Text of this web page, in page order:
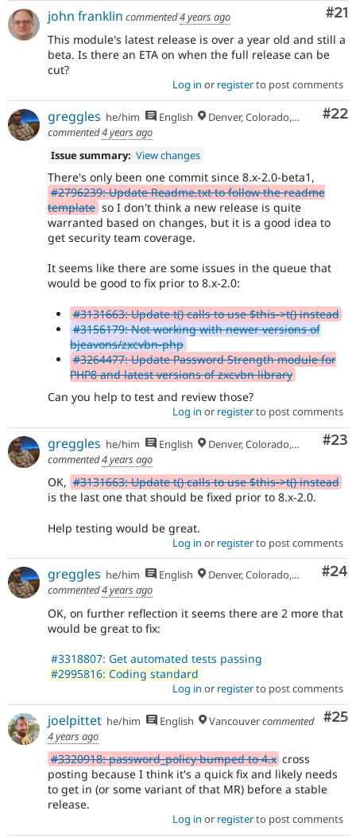
#21
john franklin commented4 years ago
This module's latest release is over a year old and still a
beta. Is there an ETA on when the full release can be
cut?
Log in or registerto post comments
#22
greggles he/him English
Denver, Colorado, USA
commented4 years ago
Issue summary: View changes
There's only been one commit since 8.x-2.0-beta1,
#2796239: Update Readme.txt to follow the readme
template so I don't think a new release is quite
warranted based on changes, but it is a good idea to
get security team coverage.
It seems like there are some issues in the queue that
would be good to fix prior to 8.x-2.0:
#3131663: Update t() calls to use $this->t() instead
#3156179: Not working with newer versions of
bjeavons/zxcvbn-php
#3264477: Update Password Strength module for
PHP8 and latest versions of zxcvbn library
Can you help to test and review those?
Log in or registerto post comments
#23
greggles he/him English
Denver, Colorado, USA
commented4 years ago
OK, #3131663: Update t() calls to use $this->t() instead
is the last one that should be fixed prior to 8.x-2.0.
Help testing would be great.
Log in or registerto post comments
#24
greggles he/him English
Denver, Colorado, USA
commented4 years ago
OK, on further reflection it seems there are 2 more that
would be great to fix:
#3318807: Get automated tests passing
#2995816: Coding standard
Log in or registerto post comments
#25
joelpittet he/him English Vancouvercommented
4 years ago
#3320918: password_policy bumped to 4.x cross
posting because I think it's a quick fix and likely needs
to get in (or some variant of that MR) before a stable
release.
Log in or registerto post comments